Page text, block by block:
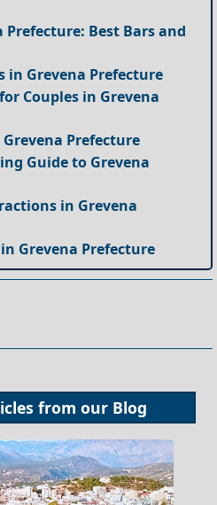
Best Bars and
in Grevena Prefecture
Couples in Grevena
Prefecture
Guide to Grevena
in Grevena
Grevena Prefecture
from our Blog